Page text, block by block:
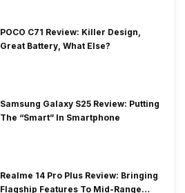
POCO C71 Review: Killer Design,
Great Battery, What Else?
Samsung Galaxy S25 Review: Putting
The “Smart” In Smartphone
Realme 14 Pro Plus Review: Bringing
Flagship Features To Mid-Range